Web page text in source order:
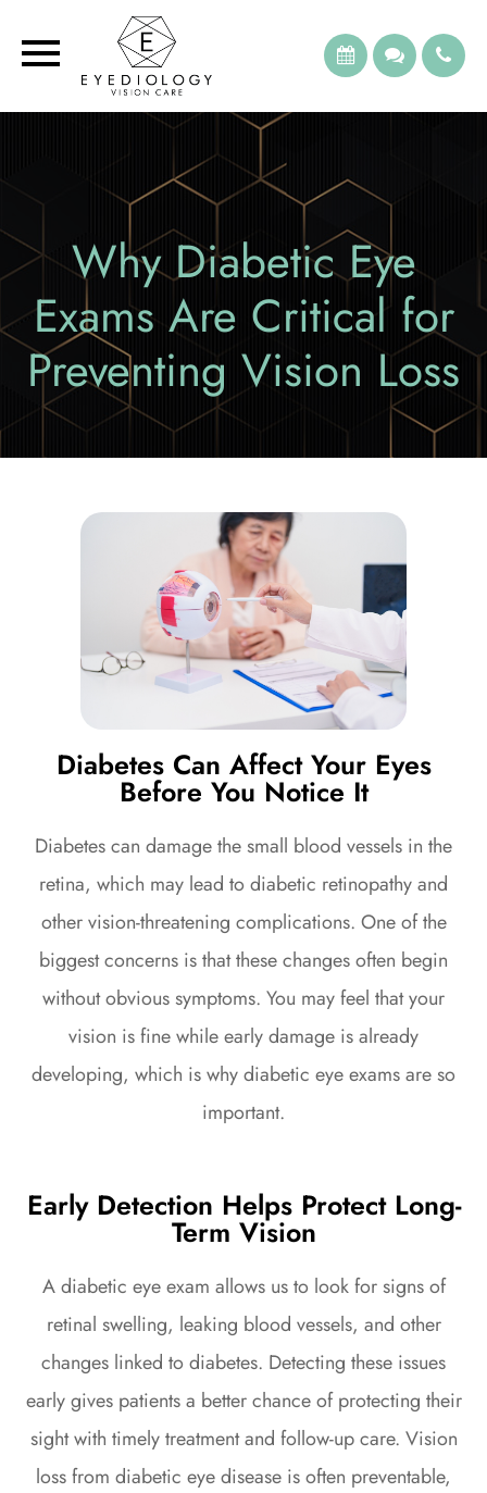
Why Diabetic Eye
Exams Are Critical for
Preventing Vision Loss
Diabetes Can Affect Your Eyes
Before You Notice It
Diabetes can damage the small blood vessels in the
retina, which may lead to diabetic retinopathy and
other vision-threatening complications. One of the
biggest concerns is that these changes often begin
without obvious symptoms. You may feel that your
vision is fine while early damage is already
developing, which is why diabetic eye exams are so
important.
Early Detection Helps Protect Long-
Term Vision
A diabetic eye exam allows us to look for signs of
retinal swelling, leaking blood vessels, and other
changes linked to diabetes. Detecting these issues
early gives patients a better chance of protecting their
sight with timely treatment and follow-up care. Vision
loss from diabetic eye disease is often preventable,